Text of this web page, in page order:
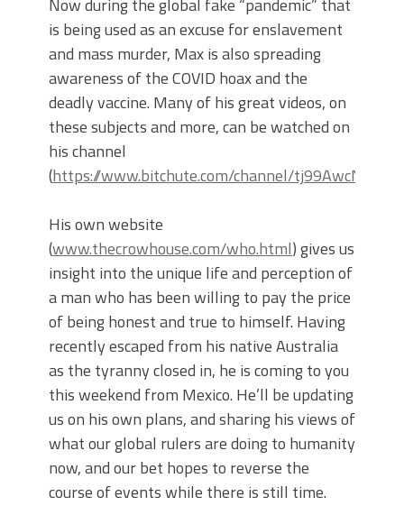
Now during the global fake “pandemic” that
is being used as an excuse for enslavement
and mass murder, Max is also spreading
awareness of the COVID hoax and the
deadly vaccine. Many of his great videos, on
these subjects and more, can be watched on
his channel
(https://www.bitchute.com/channel/tj99AwcN3zlH/
His own website
(www.thecrowhouse.com/who.html) gives us
insight into the unique life and perception of
a man who has been willing to pay the price
of being honest and true to himself. Having
recently escaped from his native Australia
as the tyranny closed in, he is coming to you
this weekend from Mexico. He’ll be updating
us on his own plans, and sharing his views of
what our global rulers are doing to humanity
now, and our bet hopes to reverse the
course of events while there is still time.